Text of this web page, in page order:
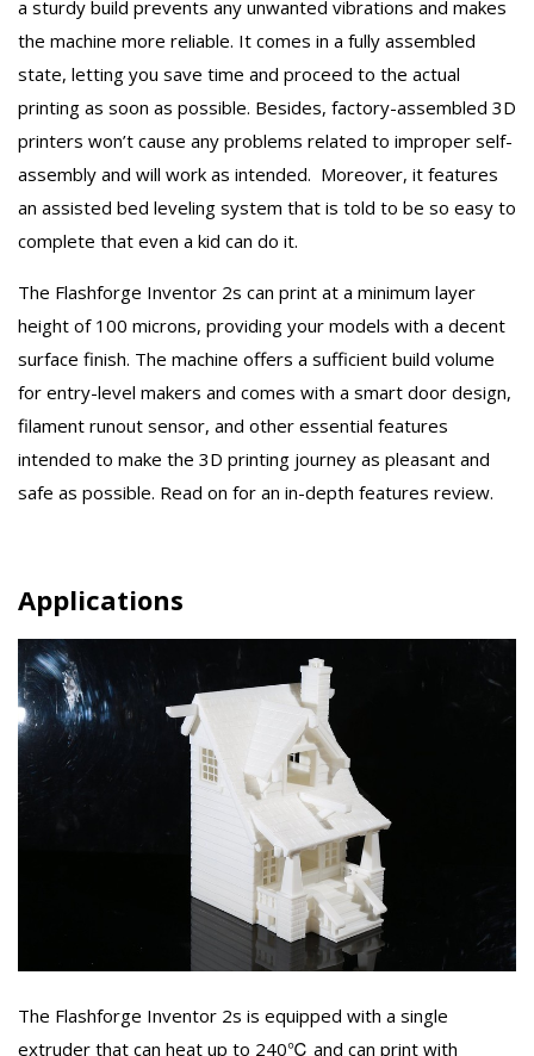
a sturdy build prevents any unwanted vibrations and makes
the machine more reliable. It comes in a fully assembled
state, letting you save time and proceed to the actual
printing as soon as possible. Besides, factory-assembled 3D
printers won’t cause any problems related to improper self-
assembly and will work as intended. Moreover, it features
an assisted bed leveling system that is told to be so easy to
complete that even a kid can do it.
The Flashforge Inventor 2s can print at a minimum layer
height of 100 microns, providing your models with a decent
surface finish. The machine offers a sufficient build volume
for entry-level makers and comes with a smart door design,
filament runout sensor, and other essential features
intended to make the 3D printing journey as pleasant and
safe as possible. Read on for an in-depth features review.
Applications
The Flashforge Inventor 2s is equipped with a single
extruder that can heat up to 240℃ and can print with